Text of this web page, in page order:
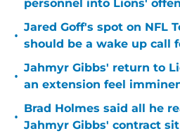
personnel into Lions'
•
Jared Goff's spot on NFL
should be a wake up call
•
Jahmyr Gibbs' return to
an extension feel
•
Brad Holmes said all he
Jahmyr Gibbs' contract